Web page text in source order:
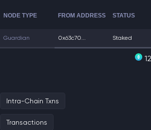
NODE TYPE FROM ADDRESS STATUS
Guardian 0x63c70... Staked
Intra-Chain Txns
Transactions